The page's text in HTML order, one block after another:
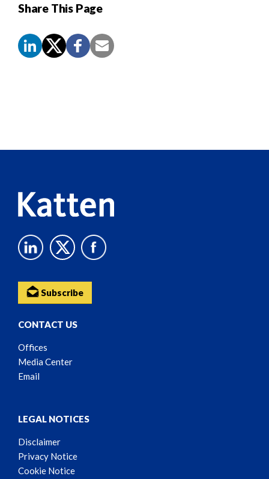
Share This Page
Subscribe
CONTACT US
Offices
Media Center
Email
LEGAL NOTICES
Disclaimer
Privacy Notice
Cookie Notice